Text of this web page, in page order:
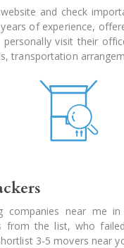
and check
of experience,
personally visit their
transportation
companies near me in
from the list, who
3-5 movers near